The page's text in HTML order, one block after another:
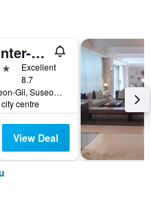
Hotel Inter-Burgo
Excellent
8.7
212, Palhyeon-Gil, Suseong-gu, Daegu, South Korea
centre
View Deal